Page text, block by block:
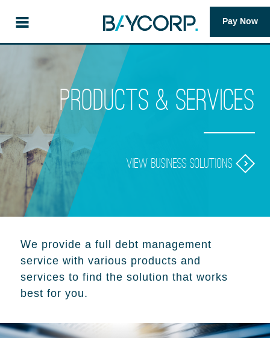
Pay Now
Products & Services
View business solutions
We provide a full debt management
service with various products and
services to find the solution that works
best for you.